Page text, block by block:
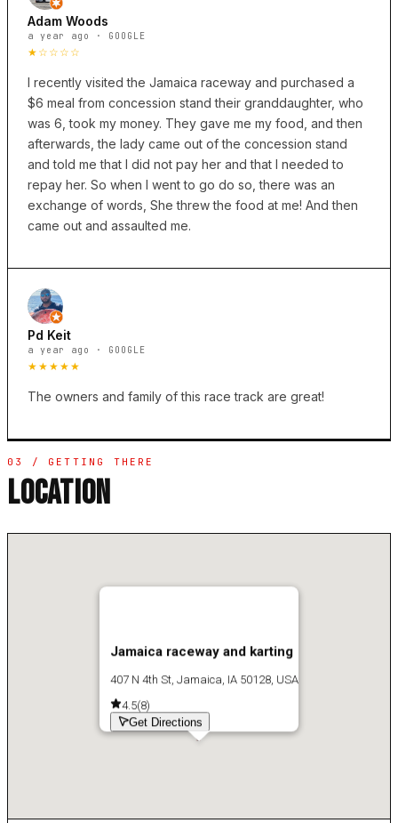
Adam Woods
a year ago · GOOGLE
★☆☆☆☆
I recently visited the Jamaica raceway and purchased a
$6 meal from concession stand their granddaughter, who
was 6, took my money. They gave me my food, and then
afterwards, the lady came out of the concession stand
and told me that I did not pay her and that I needed to
repay her. So when I went to go do so, there was an
exchange of words, She threw the food at me! And then
came out and assaulted me.
Pd Keit
a year ago · GOOGLE
★★★★★
The owners and family of this race track are great!
03 / GETTING THERE
LOCATION
Jamaica raceway and karting
407 N 4th St, Jamaica, IA 50128, USA
4.5(8)
Get Directions